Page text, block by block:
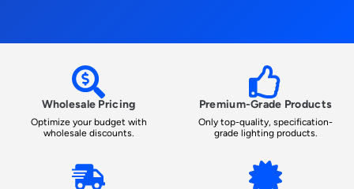
Wholesale Pricing
Optimize your budget with
wholesale discounts.
Premium-Grade Products
Only top-quality, specification-
grade lighting products.